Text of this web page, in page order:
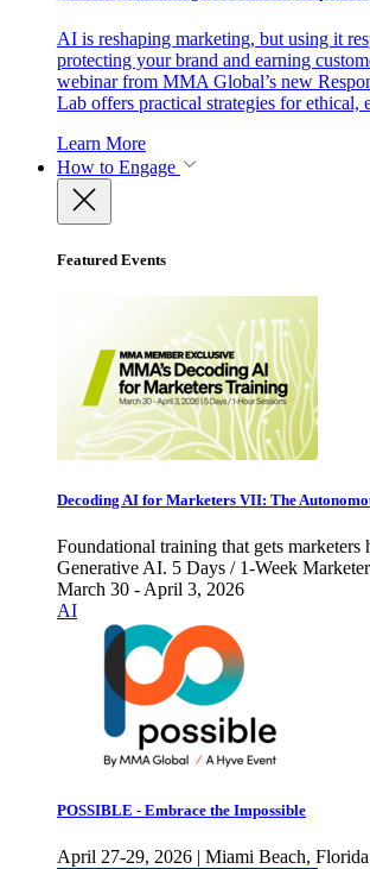
AI is reshaping marketing, but using it
protecting your brand and earning
webinar from MMA Global’s new
Lab offers practical strategies for ethical,
Learn More
How to Engage
Featured Events
Decoding AI for Marketers VII: The
Foundational training that gets marketers
Generative AI. 5 Days / 1-Week
March 30 - April 3, 2026
AI
POSSIBLE - Embrace the Impossible
April 27-29, 2026 | Miami Beach, Florida